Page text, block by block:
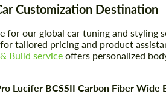
Customization Destination
for our global car tuning and styling
tailored pricing and product
Build service offers personalized
Lucifer BCSSII Carbon Fiber Wide